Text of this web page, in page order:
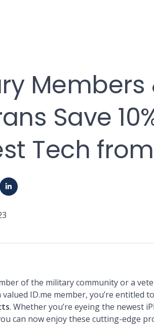
looking
Members
Save
Tech
of the military community or a
valued ID.me member, you’re entitled
. Whether you’re eyeing the newest
can now enjoy these cutting-edge